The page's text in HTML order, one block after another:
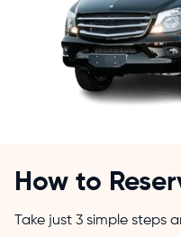
How to
Take just 3 simple steps